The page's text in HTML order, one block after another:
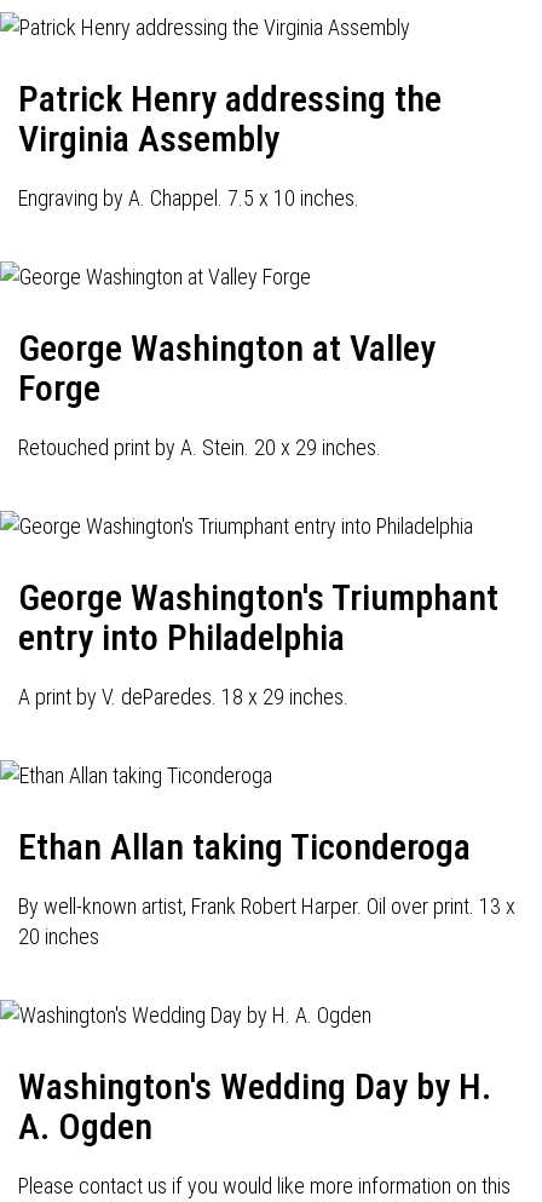
Patrick Henry addressing the
Virginia Assembly
Engraving by A. Chappel. 7.5 x 10 inches.
George Washington at Valley
Forge
Retouched print by A. Stein. 20 x 29 inches.
George Washington's Triumphant
entry into Philadelphia
A print by V. deParedes. 18 x 29 inches.
Ethan Allan taking Ticonderoga
By well-known artist, Frank Robert Harper. Oil over print. 13 x
20 inches
Washington's Wedding Day by H.
A. Ogden
Please contact us if you would like more information on this